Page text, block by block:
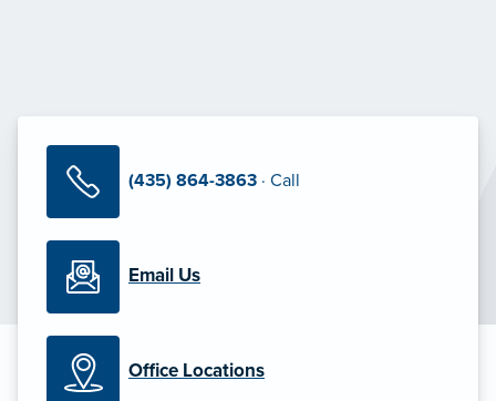
(435) 864-3863 · Call
Email Us
Office Locations